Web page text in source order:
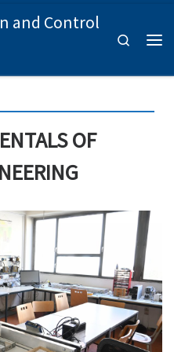
and Control
Search
OF